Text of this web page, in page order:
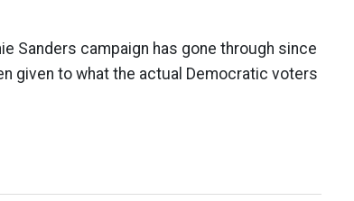
Sanders campaign has gone through since
given to what the actual Democratic voters